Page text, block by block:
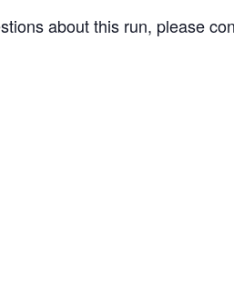
about this run, please